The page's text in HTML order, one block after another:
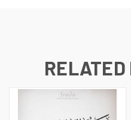
RELATED